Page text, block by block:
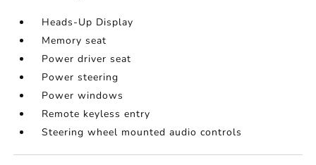
Heads-Up Display
Memory seat
Power driver seat
Power steering
Power windows
Remote keyless entry
Steering wheel mounted audio controls